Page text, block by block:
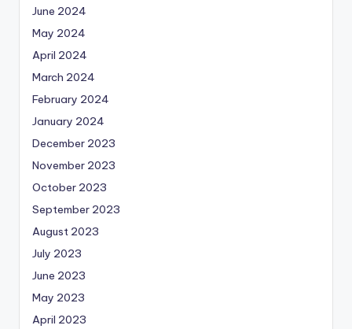
June 2024
May 2024
April 2024
March 2024
February 2024
January 2024
December 2023
November 2023
October 2023
September 2023
August 2023
July 2023
June 2023
May 2023
April 2023